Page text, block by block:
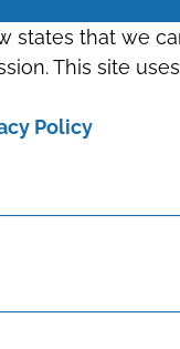
states that we
This site
Policy